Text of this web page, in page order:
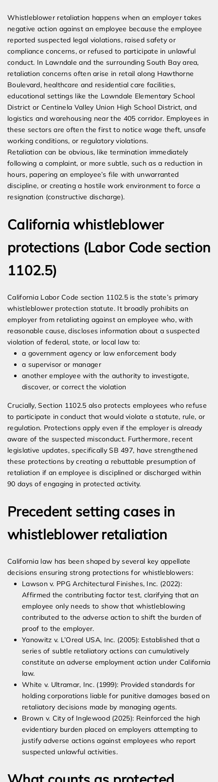
Whistleblower retaliation happens when an employer takes
negative action against an employee because the employee
reported suspected legal violations, raised safety or
compliance concerns, or refused to participate in unlawful
conduct. In Lawndale and the surrounding South Bay area,
retaliation concerns often arise in retail along Hawthorne
Boulevard, healthcare and residential care facilities,
educational settings like the Lawndale Elementary School
District or Centinela Valley Union High School District, and
logistics and warehousing near the 405 corridor. Employees in
these sectors are often the first to notice wage theft, unsafe
working conditions, or regulatory violations.
Retaliation can be obvious, like termination immediately
following a complaint, or more subtle, such as a reduction in
hours, papering an employee’s file with unwarranted
discipline, or creating a hostile work environment to force a
resignation (constructive discharge).
California whistleblower
protections (Labor Code section
1102.5)
California Labor Code section 1102.5 is the state’s primary
whistleblower protection statute. It broadly prohibits an
employer from retaliating against an employee who, with
reasonable cause, discloses information about a suspected
violation of federal, state, or local law to:
a government agency or law enforcement body
a supervisor or manager
another employee with the authority to investigate,
discover, or correct the violation
Crucially, Section 1102.5 also protects employees who refuse
to participate in conduct that would violate a statute, rule, or
regulation. Protections apply even if the employer is already
aware of the suspected misconduct. Furthermore, recent
legislative updates, specifically SB 497, have strengthened
these protections by creating a rebuttable presumption of
retaliation if an employee is disciplined or discharged within
90 days of engaging in protected activity.
Precedent setting cases in
whistleblower retaliation
California law has been shaped by several key appellate
decisions ensuring strong protections for whistleblowers:
Lawson v. PPG Architectural Finishes, Inc. (2022):
Affirmed the contributing factor test, clarifying that an
employee only needs to show that whistleblowing
contributed to the adverse action to shift the burden of
proof to the employer.
Yanowitz v. L’Oreal USA, Inc. (2005): Established that a
series of subtle retaliatory actions can cumulatively
constitute an adverse employment action under California
law.
White v. Ultramar, Inc. (1999): Provided standards for
holding corporations liable for punitive damages based on
retaliatory decisions made by managing agents.
Brown v. City of Inglewood (2025): Reinforced the high
evidentiary burden placed on employers attempting to
justify adverse actions against employees who report
suspected unlawful activities.